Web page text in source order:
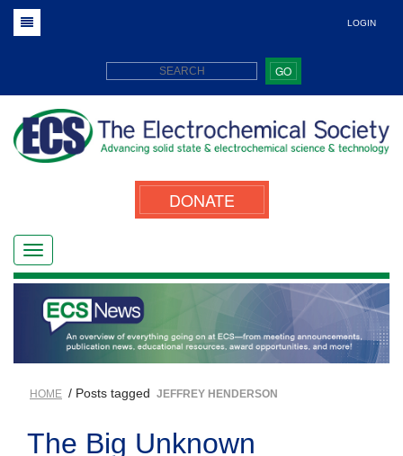
LOGIN
GO
DONATE
HOME / Posts tagged JEFFREY HENDERSON
The Big Unknown